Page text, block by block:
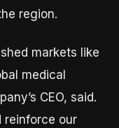
region.
markets like
medical
CEO, said.
reinforce our